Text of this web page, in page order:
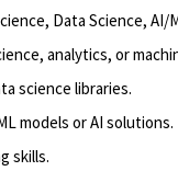
, Data Science, AI/
analytics, or
science libraries.
models or AI solutions.
skills.